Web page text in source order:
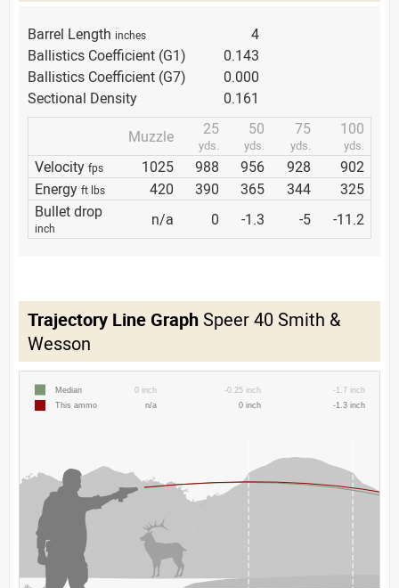
Barrel Length inches
4
Ballistics Coefficient (G1)
0.143
Ballistics Coefficient (G7)
0.000
Sectional Density
0.161
Muzzle
25
yds.
50
yds.
75
yds.
100
yds.
Velocity fps 1025 988 956 928
902
Energy ft lbs 420 390 365 344
325
Bullet drop
inch n/a 0 -1.3 -5 -11.2
Trajectory Line Graph Speer 40 Smith &
Wesson